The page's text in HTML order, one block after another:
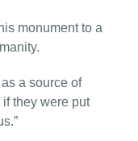
monument to a
a source of
they were put